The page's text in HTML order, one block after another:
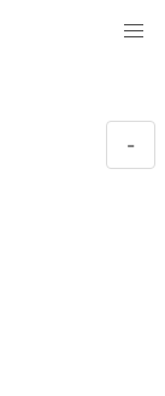
-